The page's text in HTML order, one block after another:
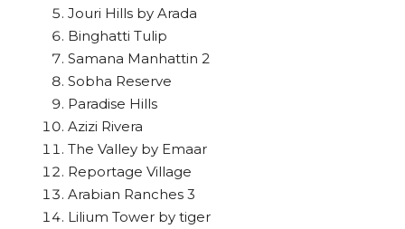
Jouri Hills by Arada
Binghatti Tulip
Samana Manhattin 2
Sobha Reserve
Paradise Hills
Azizi Rivera
The Valley by Emaar
Reportage Village
Arabian Ranches 3
Lilium Tower by tiger